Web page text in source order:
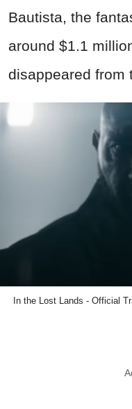
Bautista, the
around $1.1
disappeared from
In the Lost Lands - Official